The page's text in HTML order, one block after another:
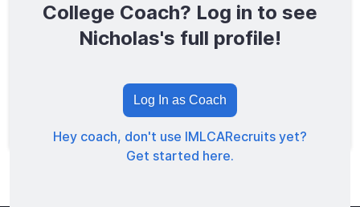
0/1600
TOTAL SCORE
College Coach? Log in to see
Nicholas's full profile!
Log In as Coach
Hey coach, don't use IMLCARecruits yet?
Get started here.